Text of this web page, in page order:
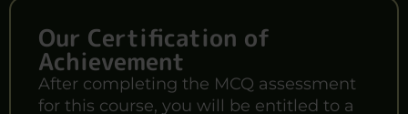
Our Certification of
Achievement
After completing the MCQ assessment
for this course, you will be entitled to a